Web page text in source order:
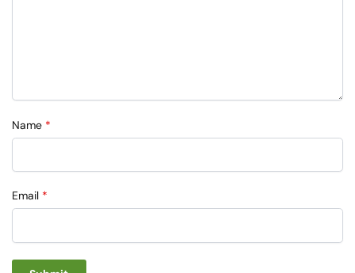
Name *
Email *